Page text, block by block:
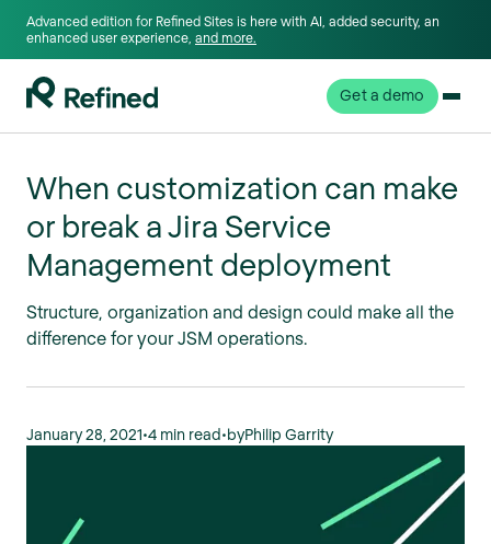
Advanced edition for Refined Sites is here with AI, added security, an
enhanced user experience, and more.
Get a demo
When customization can make
or break a Jira Service
Management deployment
Structure, organization and design could make all the
difference for your JSM operations.
January 28, 2021•4 min read•byPhilip Garrity